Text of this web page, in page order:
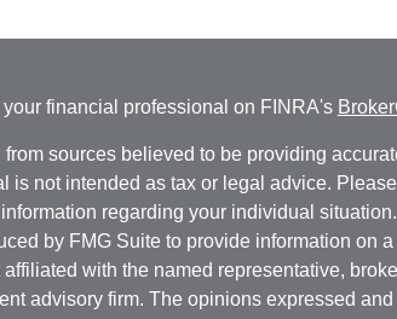
financial professional on FINRA's
sources believed to be providing
is not intended as tax or legal advice.
regarding your individual
by FMG Suite to provide information on
with the named representative,
advisory firm. The opinions expressed